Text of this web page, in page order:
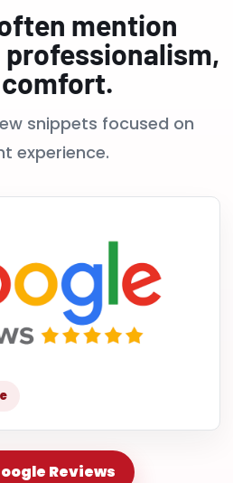
mention
snippets focused on
experience.
Reviews